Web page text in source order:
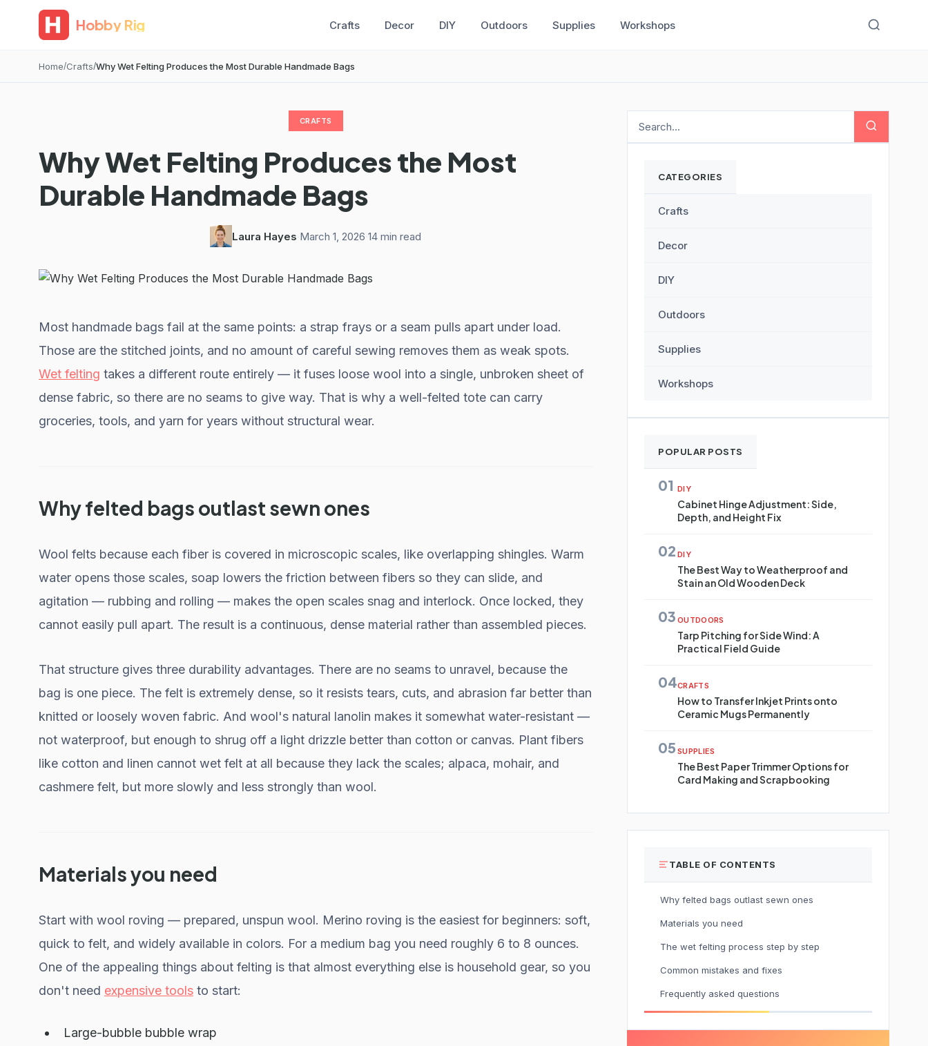
Hobby Rig Crafts Decor DIY Outdoors Supplies Workshops
Home Crafts Why Wet Felting Produces the Most Durable Handmade Bags
CRAFTS
Why Wet Felting Produces the Most
Durable Handmade Bags
Laura Hayes March 1, 2026 14 min read
Most handmade bags fail at the same points: a strap frays or a seam pulls apart under load.
Those are the stitched joints, and no amount of careful sewing removes them as weak spots.
Wet felting takes a different route entirely — it fuses loose wool into a single, unbroken sheet of
dense fabric, so there are no seams to give way. That is why a well-felted tote can carry
groceries, tools, and yarn for years without structural wear.
Why felted bags outlast sewn ones
Wool felts because each fiber is covered in microscopic scales, like overlapping shingles. Warm
water opens those scales, soap lowers the friction between fibers so they can slide, and
agitation — rubbing and rolling — makes the open scales snag and interlock. Once locked, they
cannot easily pull apart. The result is a continuous, dense material rather than assembled pieces.
That structure gives three durability advantages. There are no seams to unravel, because the
bag is one piece. The felt is extremely dense, so it resists tears, cuts, and abrasion far better than
knitted or loosely woven fabric. And wool's natural lanolin makes it somewhat water-resistant —
not waterproof, but enough to shrug off a light drizzle better than cotton or canvas. Plant fibers
like cotton and linen cannot wet felt at all because they lack the scales; alpaca, mohair, and
cashmere felt, but more slowly and less strongly than wool.
Materials you need
Start with wool roving — prepared, unspun wool. Merino roving is the easiest for beginners: soft,
quick to felt, and widely available in colors. For a medium bag you need roughly 6 to 8 ounces.
One of the appealing things about felting is that almost everything else is household gear, so you
don't need expensive tools to start:
Large-bubble bubble wrap
CATEGORIES
Crafts
Decor
DIY
Outdoors
Supplies
Workshops
POPULAR POSTS
01 DIY
Cabinet Hinge Adjustment: Side,
Depth, and Height Fix
02 DIY
The Best Way to Weatherproof and
Stain an Old Wooden Deck
03 OUTDOORS
Tarp Pitching for Side Wind: A
Practical Field Guide
04CRAFTS
How to Transfer Inkjet Prints onto
Ceramic Mugs Permanently
05 SUPPLIES
The Best Paper Trimmer Options for
Card Making and Scrapbooking
TABLE OF CONTENTS
Why felted bags outlast sewn ones
Materials you need
The wet felting process step by step
Common mistakes and fixes
Frequently asked questions